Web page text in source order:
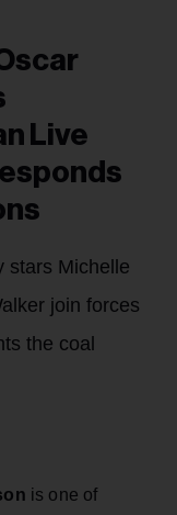
Live
stars Michelle
join forces
the coal
is one of